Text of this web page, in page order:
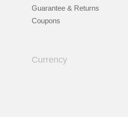
Guarantee & Returns
Coupons
Currency